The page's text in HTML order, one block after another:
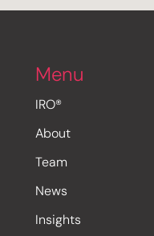
Menu
IRO®
About
Team
News
Insights